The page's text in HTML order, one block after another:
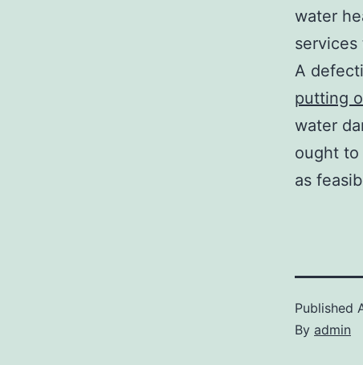
water
services
A
putting
water
ought to
as
Published
By admin